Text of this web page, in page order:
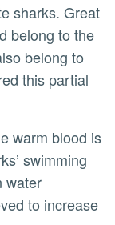
sharks. Great
belong to the
belong to
this partial
swimming
water
to increase